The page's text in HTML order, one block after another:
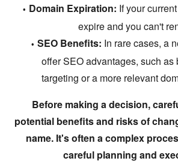
Domain Expiration: If your
expire and you can't
SEO Benefits: In rare cases, a
offer SEO advantages, such as
targeting or a more relevant
Before making a decision,
potential benefits and risks of
name. It's often a complex
careful planning and